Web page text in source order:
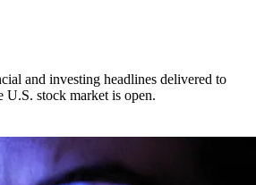
and investing headlines delivered to
stock market is open.